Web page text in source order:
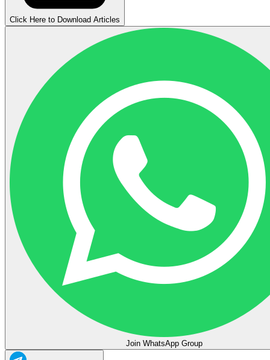
Click Here to Download Articles
Join WhatsApp Group